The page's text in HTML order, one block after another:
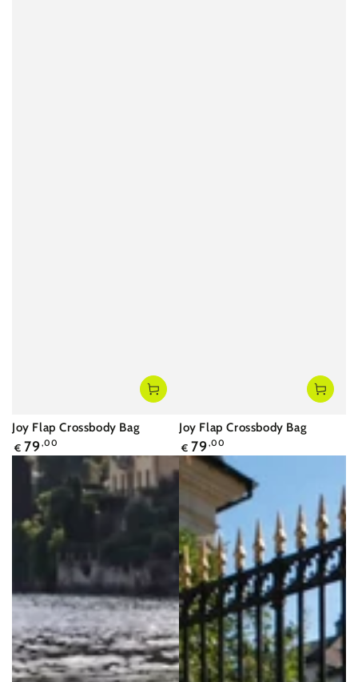
Joy Flap Crossbody Bag
Regular
price
€ 79,00
Joy Flap Crossbody Bag
Regular
price
€ 79,00